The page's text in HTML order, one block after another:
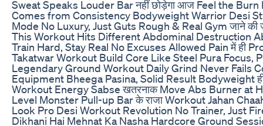
Sweat Speaks Louder Bar नहीं छोड़ेगा आज Feel the Burn
Comes from Consistency Bodyweight Warrior Desi
Mode No Luxury, Just Guts Rough & Real Gym जाने की
This Workout Hits Different Abdominal Destruction
Train Hard, Stay Real No Excuses Allowed Pain में ही
Takatwar Workout Build Core Like Steel Pura Focus,
Legendary Ground Workout Daily Grind Never Fails
Equipment Bheega Pasina, Solid Result Bodyweight
Workout Energy Sabse खतरनाक Move Abs Burner at
Level Monster Pull-up Bar के राजा Workout Jahan
Look Pro Desi Workout Revolution No Trainer, Just
Dikhani Hai Mehnat Ka Nasha Hardcore Ground